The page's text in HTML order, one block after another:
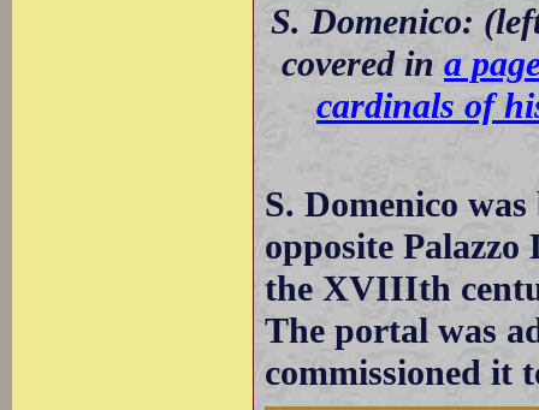
S. Domenico:
covered in a
cardinals of
S. Domenico
opposite
the XVIIIth
The portal was
commissioned it